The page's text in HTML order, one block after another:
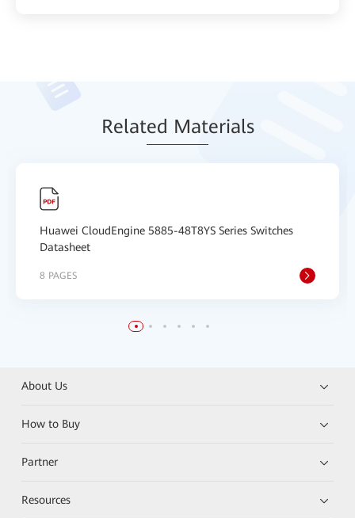
Related Materials
Huawei CloudEngine 5885-48T8YS Series Switches
Datasheet
8 PAGES
About Us
How to Buy
Partner
Resources